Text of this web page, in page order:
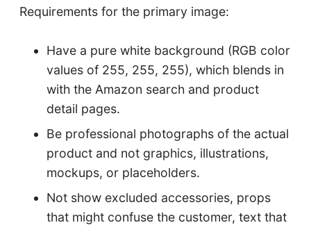
Requirements for the primary image:
Have a pure white background (RGB color
values of 255, 255, 255), which blends in
with the Amazon search and product
detail pages.
Be professional photographs of the actual
product and not graphics, illustrations,
mockups, or placeholders.
Not show excluded accessories, props
that might confuse the customer, text that